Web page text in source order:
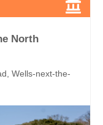
North
Wells-next-the-